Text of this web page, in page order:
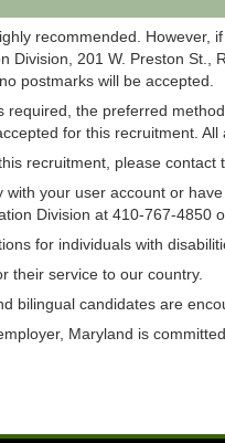
recommended. However,
Division, 201 W. Preston
postmarks will be accepted.
required, the preferred
for this recruitment.
recruitment, please
with your user account or
Division at 410-767-4850
for individuals with
their service to our country.
bilingual candidates are
Maryland is